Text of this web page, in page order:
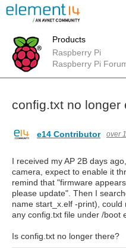
Products
Raspberry Pi
Raspberry Pi
config.txt no longer
e14 Contributor over
I received my AP 2B days
camera, expect to enable it
remind that "firmware
please update". Then I
name start_x.elf -print),
any config.txt file under /boot
Is config.txt no longer there?